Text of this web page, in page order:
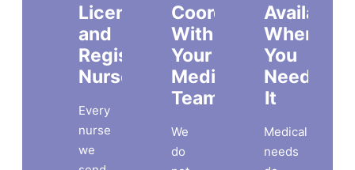
Licensed
and
Registered
Nurses
Every
nurse
we
Coordinated
With
Your
Medical
Team
We
do
Available
When
You
Need
It
Medical
needs